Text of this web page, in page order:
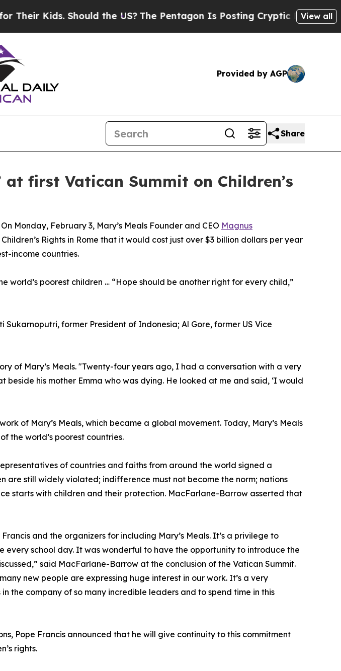
Kids. Should the US?The Pentagon Is Posting Cryptic Biblical View all
Provided by AGP
Share
at first Vatican Summit on Children’s
Monday, February 3, Mary’s Meals Founder and CEO Magnus
Rights in Rome that it would cost just over $3 billion dollars per year
income countries.
world’s poorest children … “Hope should be another right for every child,”
former President of Indonesia; Al Gore, former US Vice
of Mary’s Meals. "Twenty-four years ago, I had a conversation with a very
his mother Emma who was dying. He looked at me and said, ‘I would
of Mary’s Meals, which became a global movement. Today, Mary’s Meals
of the world’s poorest countries.
of countries and faiths from around the world signed a
still widely violated; indifference must not become the norm; nations
starts with children and their protection. MacFarlane-Barrow asserted that
and the organizers for including Mary’s Meals. It’s a privilege to
every school day. It was wonderful to have the opportunity to introduce the
said MacFarlane-Barrow at the conclusion of the Vatican Summit.
new people are expressing huge interest in our work. It’s a very
the company of so many incredible leaders and to spend time in this
Pope Francis announced that he will give continuity to this commitment
rights.